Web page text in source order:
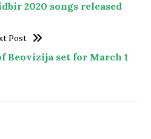
2020 songs released
Post
Beovizija set for March 1